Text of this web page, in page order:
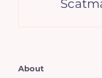
About